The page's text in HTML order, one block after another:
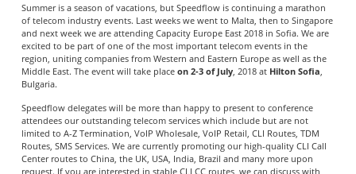
Summer is a season of vacations, but Speedflow is continuing a marathon
of telecom industry events. Last weeks we went to Malta, then to Singapore
and next week we are attending Capacity Europe East 2018 in Sofia. We are
excited to be part of one of the most important telecom events in the
region, uniting companies from Western and Eastern Europe as well as the
Middle East. The event will take place on 2-3 of July, 2018 at Hilton Sofia
Bulgaria.
Speedflow delegates will be more than happy to present to conference
attendees our outstanding telecom services which include but are not
limited to A-Z Termination, VoIP Wholesale, VoIP Retail, CLI Routes, TDM
Routes, SMS Services. We are currently promoting our high-quality CLI Call
Center routes to China, the UK, USA, India, Brazil and many more upon
request. If you are interested in stable CLI CC routes, we can discuss with